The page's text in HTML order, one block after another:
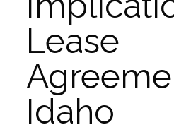
Lease
Idaho